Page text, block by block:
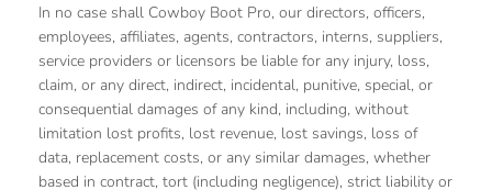
In no case shall Cowboy Boot Pro, our directors, officers,
employees, affiliates, agents, contractors, interns, suppliers,
service providers or licensors be liable for any injury, loss,
claim, or any direct, indirect, incidental, punitive, special, or
consequential damages of any kind, including, without
limitation lost profits, lost revenue, lost savings, loss of
data, replacement costs, or any similar damages, whether
based in contract, tort (including negligence), strict liability or